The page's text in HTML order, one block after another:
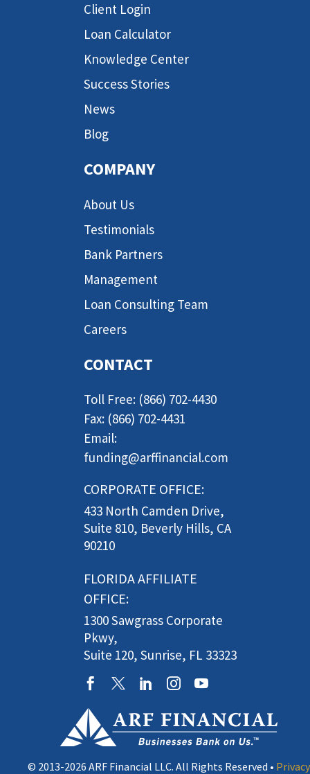
Client Login
Loan Calculator
Knowledge Center
Success Stories
News
Blog
COMPANY
About Us
Testimonials
Bank Partners
Management
Loan Consulting Team
Careers
CONTACT
Toll Free: (866) 702-4430
Fax: (866) 702-4431
Email:
funding@arffinancial.com
CORPORATE OFFICE:
433 North Camden Drive,
Suite 810, Beverly Hills, CA
90210
FLORIDA AFFILIATE
OFFICE:
1300 Sawgrass Corporate
Pkwy,
Suite 120, Sunrise, FL 33323
© 2013-2026 ARF Financial LLC. All Rights Reserved • Privacy